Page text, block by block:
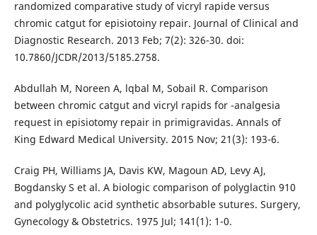
randomized comparative study of vicryl rapide versus
chromic catgut for episiotoiny repair. Journal of Clinical and
Diagnostic Research. 2013 Feb; 7(2): 326-30. doi:
10.7860/JCDR/2013/5185.2758.
Abdullah M, Noreen A, lqbal M, Sobail R. Comparison
between chromic catgut and vicryl rapids for -analgesia
request in episiotomy repair in primigravidas. Annals of
King Edward Medical University. 2015 Nov; 21(3): 193-6.
Craig PH, Williams JA, Davis KW, Magoun AD, Levy AJ,
Bogdansky S et al. A biologic comparison of polyglactin 910
and polyglycolic acid synthetic absorbable sutures. Surgery,
Gynecology & Obstetrics. 1975 Jul; 141(1): 1-0.